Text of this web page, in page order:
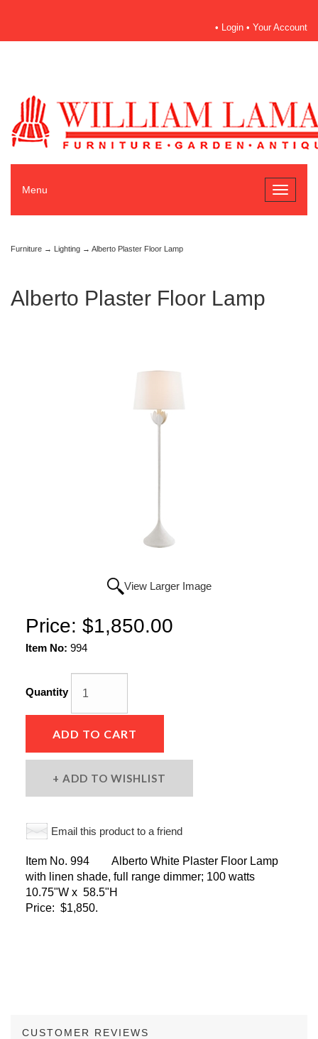
• Login • Your Account
Toggle
Menu
Furniture → Lighting → Alberto Plaster Floor Lamp
Alberto Plaster Floor Lamp
View Larger Image
Price: $1,850.00
Item No: 994
Quantity
ADD TO CART
ADD TO WISHLIST
Email this product to a friend
Item No. 994 Alberto White Plaster Floor Lamp
with linen shade, full range dimmer; 100 watts
10.75"W x 58.5"H
Price: $1,850.
CUSTOMER REVIEWS